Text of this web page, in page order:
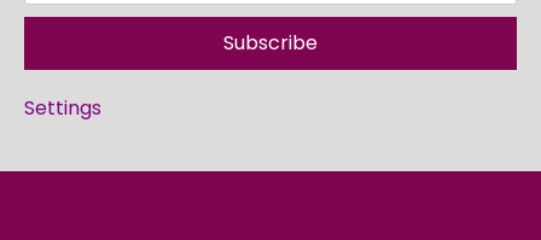
Subscribe
Settings